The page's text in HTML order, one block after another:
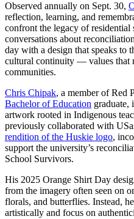
Observed annually on Sept. 30,
reflection, learning, and
confront the legacy of
conversations about
day with a design that speaks to
cultural continuity — values that
communities.
Chris Chipak, a member of Red
Bachelor of Education graduate,
artwork rooted in Indigenous
previously collaborated with
rendition of the Huskie logo,
support the university’s
School Survivors.
His 2025 Orange Shirt Day
from the imagery often seen on
florals, and butterflies. Instead,
artistically and focus on